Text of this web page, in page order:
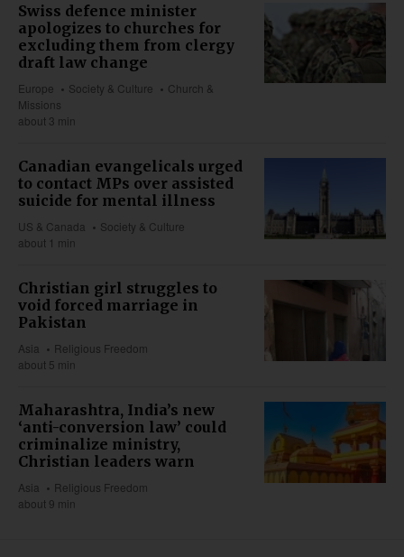
Swiss defence minister
apologizes to churches for
excluding them from clergy
draft law change
Europe Society & Culture
Church &
Missions
about 3 min
Canadian evangelicals urged
to contact MPs over assisted
suicide for mental illness
US & Canada
Society & Culture
about 1 min
Christian girl struggles to
void forced marriage in
Pakistan
Asia
Religious Freedom
about 5 min
Maharashtra, India’s new
‘anti-conversion law’ could
criminalize ministry,
Christian leaders warn
Asia
Religious Freedom
about 9 min